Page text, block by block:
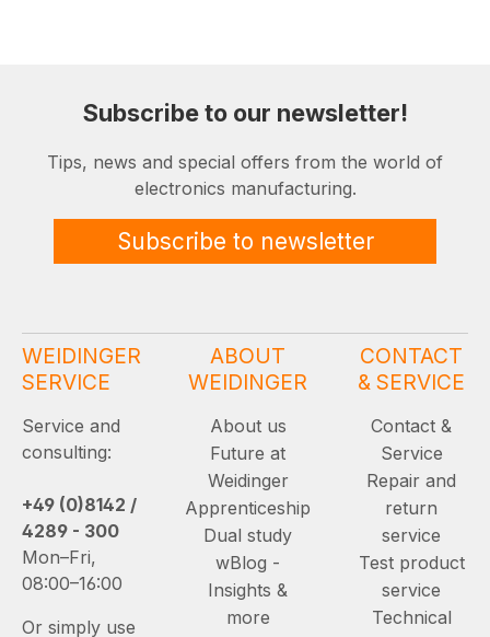
Subscribe to our newsletter!
Tips, news and special offers from the world of
electronics manufacturing.
Subscribe to newsletter
WEIDINGER
SERVICE
Service and
consulting:
+49 (0)8142 /
4289 - 300
Mon–Fri,
08:00–16:00
Or simply use
ABOUT
WEIDINGER
About us
Future at
Weidinger
Apprenticeship
Dual study
wBlog -
Insights &
more
CONTACT
& SERVICE
Contact &
Service
Repair and
return
service
Test product
service
Technical